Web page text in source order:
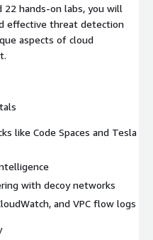
22 hands-on labs, you will
effective threat detection
aspects of cloud
like Code Spaces and Tesla
with decoy networks
and VPC flow logs